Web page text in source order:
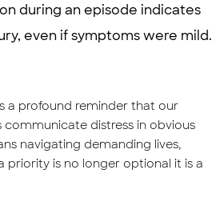
during an episode indicates
even if symptoms were mild.
a profound reminder that our
distress in obvious
navigating demanding lives,
priority is no longer optional it is a